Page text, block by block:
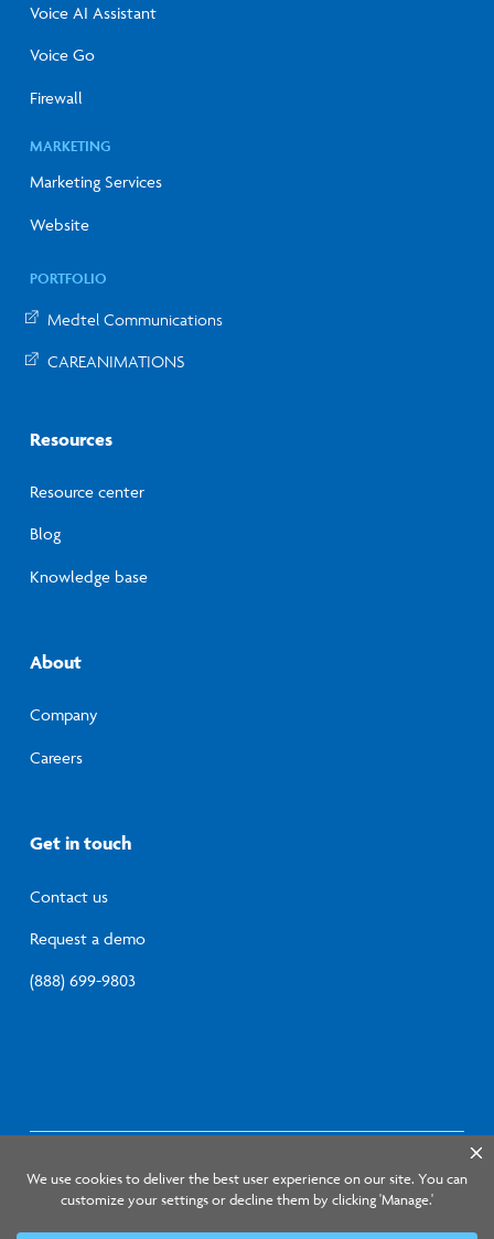
Voice AI Assistant
Voice Go
Firewall
MARKETING
Marketing Services
Website
PORTFOLIO
Medtel Communications
CAREANIMATIONS
Resources
Resource center
Blog
Knowledge base
About
Company
Careers
Get in touch
Contact us
Request a demo
(888) 699-9803
Service
Information Security Program